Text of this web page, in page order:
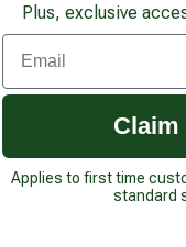
Plus, exclusive
Email
Claim
Applies to first time
standard